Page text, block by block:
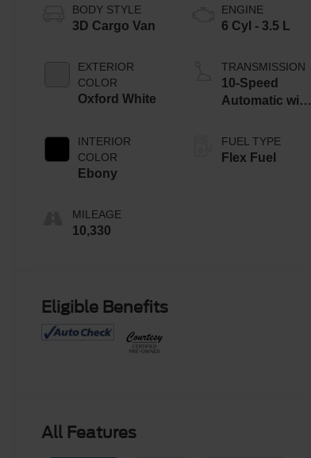
BODY STYLE
3D Cargo Van
EXTERIOR
COLOR
Oxford White
INTERIOR
COLOR
Ebony
MILEAGE
10,330
ENGINE
6 Cyl - 3.5 L
TRANSMISSION
10-Speed
Automatic with
FUEL TYPE
Flex Fuel
Eligible Benefits
All Features